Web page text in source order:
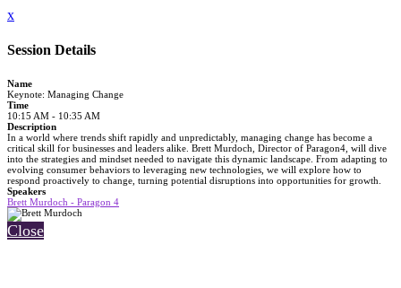
x
Session Details
Name
Keynote: Managing Change
Time
10:15 AM - 10:35 AM
Description
In a world where trends shift rapidly and unpredictably, managing change has become a
critical skill for businesses and leaders alike. Brett Murdoch, Director of Paragon4, will dive
into the strategies and mindset needed to navigate this dynamic landscape. From adapting to
evolving consumer behaviors to leveraging new technologies, we will explore how to
respond proactively to change, turning potential disruptions into opportunities for growth.
Speakers
Brett Murdoch - Paragon 4
Close